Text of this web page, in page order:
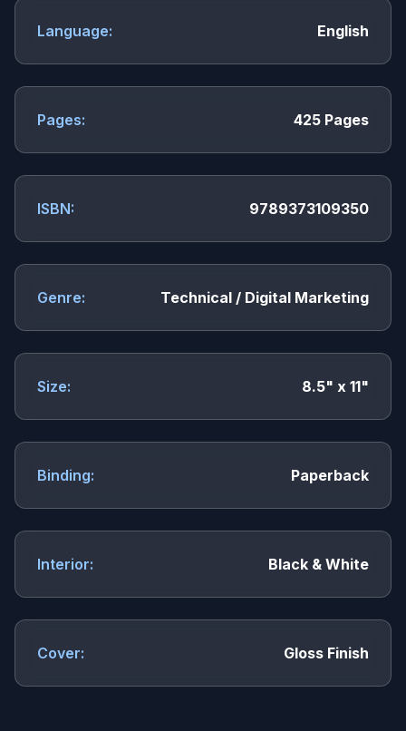
Language: English
Pages: 425 Pages
ISBN: 9789373109350
Genre: Technical / Digital Marketing
Size: 8.5" x 11"
Binding: Paperback
Interior: Black & White
Cover: Gloss Finish